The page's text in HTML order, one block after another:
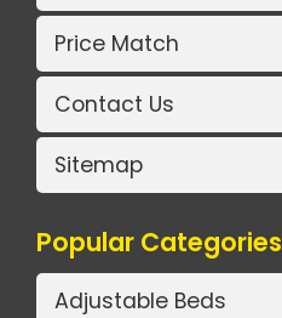
Price Match
Contact Us
Sitemap
Popular Categories
Adjustable Beds